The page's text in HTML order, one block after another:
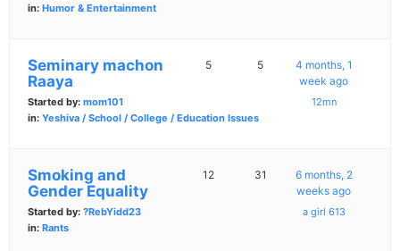
in: Humor & Entertainment
Seminary machon
Raaya
Started by: mom101
in: Yeshiva / School / College / Education Issues
5 5
4 months, 1
week ago
12mn
Smoking and
Gender Equality
Started by: ?RebYidd23
in: Rants
12 31
6 months, 2
weeks ago
a girl 613